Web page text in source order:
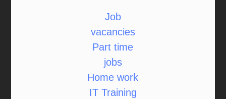
Job
vacancies
Part time
jobs
Home work
IT Training